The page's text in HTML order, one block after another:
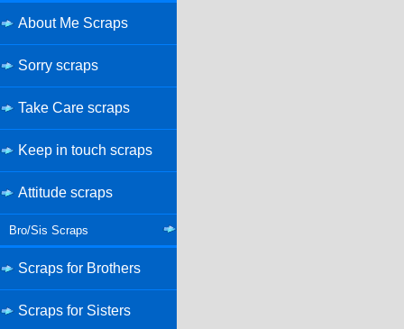
About Me Scraps
Sorry scraps
Take Care scraps
Keep in touch scraps
Attitude scraps
Bro/Sis Scraps
Scraps for Brothers
Scraps for Sisters